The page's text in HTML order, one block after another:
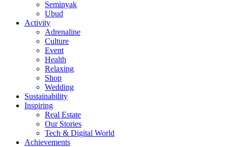
Seminyak
Ubud
Activity
Adrenaline
Culture
Event
Health
Relaxing
Shop
Wedding
Sustainability
Inspiring
Real Estate
Our Stories
Tech & Digital World
Achievements